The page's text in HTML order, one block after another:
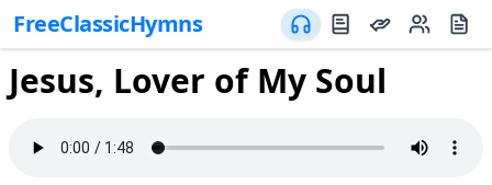
FreeClassicHymns
Jesus, Lover of My Soul